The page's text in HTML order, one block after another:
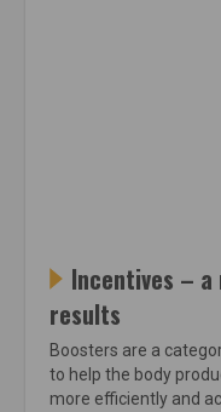
Incentives –
results
Boosters are a
to help the body
more efficiently and